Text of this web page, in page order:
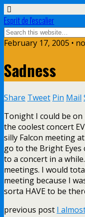
Esprit de l'escalier
February 17, 2005 •
Sadness
Share Tweet Pin Mail
Tonight I could be on
the coolest concert
silly Falcon meeting
go to the Bright Eyes
to a concert in a
meetings. I would
meeting because I
sorta HAVE to be
previous post I